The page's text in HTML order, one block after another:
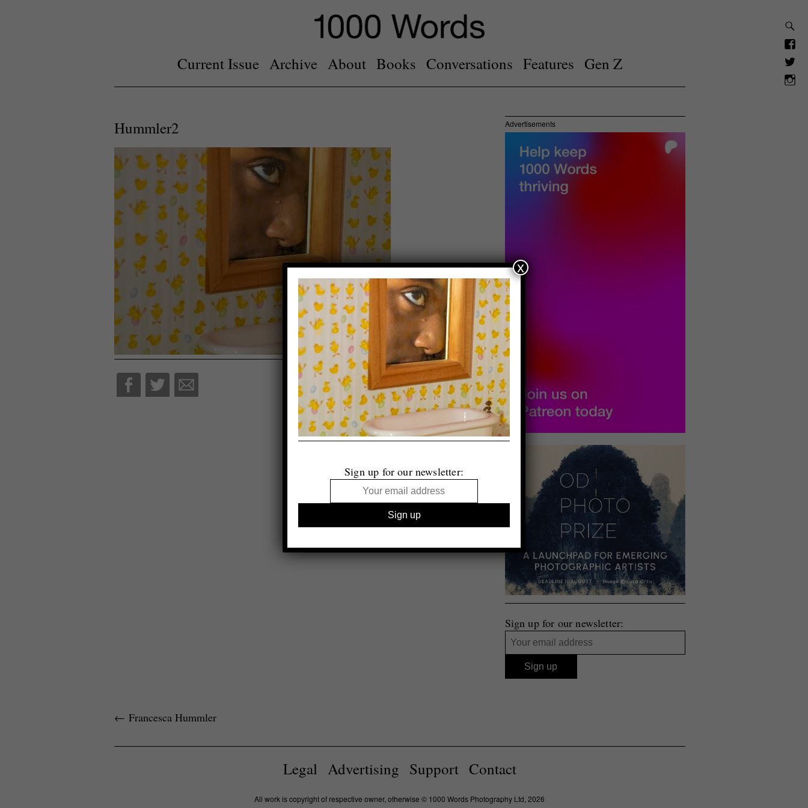
Current Issue Archive About Books Conversations Features Gen Z
Hummler2 Advertisements
Sign up for our newsletter:
← Francesca Hummler
Legal Advertising Support Contact
All work is copyright of respective owner, otherwise © 1000 Words Photography Ltd, 2026
Sign up for our newsletter:
x